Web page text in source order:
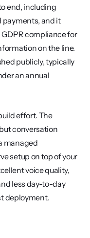
end, including
payments, and it
GDPR compliance for
on the line.
publicly, typically
an annual
effort. The
conversation
managed
setup on top of your
voice quality,
less day-to-day
deployment.